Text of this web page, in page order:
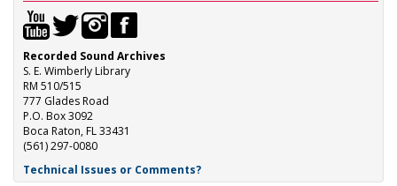
Recorded Sound Archives
S. E. Wimberly Library
RM 510/515
777 Glades Road
P.O. Box 3092
Boca Raton, FL 33431
(561) 297-0080
Technical Issues or Comments?